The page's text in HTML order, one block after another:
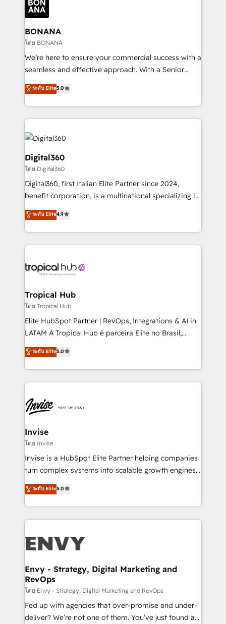
solutions. We offer service packages designed to fit
functioning optimally. With our expertise in leading
platforms like Salesforce and HubSpot, we bring a
wealth of knowledge and experience to the table.
Our strategies are tailored to your business's unique
needs, ensuring a personalized approach that aligns
with your growth objectives.
BONANA
โดย BONANA
We’re here to ensure your commercial success with a
seamless and effective approach. With a Senior
team that has 10+ years of experience in HubSpot,
we have a deep understanding of SaaS, Business
Services and E-commerce together with Retail. We
streamline and enhance your Sales, Marketing &
Service efforts, providing insights in your
commercial operations. We're good at RevOps,
automating and optimizing your marketing, sales &
service operations with AI, designing and building
your website, and we drive growth through Account-
Based Marketing, SEO, SEA and many other tactics.
No worries, we will advise you in which to deploy
and help you to get the best measurable ROI. This
ระดับ Elite5.0
Digital360
โดย Digital360
Digital360, first Italian Elite Partner since 2024,
benefit corporation, is a multinational specializing in
strategic consulting, technological solutions,
marketing, and communication services, aimed at
enhancing business operations and brand
reputation. It collaborates with organizations and
through a multicultural and multidisciplinary team
technology, law, and organization, bringing together
managers, entrepreneurs, and seasoned
professionals from companies with over forty years
of market presence. Our Pillars: • RevOps
Training • Marketing, Sales and Customer Service
Automation • System Integration • Web-design on
ระดับ Elite4.9
Tropical Hub
โดย Tropical Hub
Elite HubSpot Partner | RevOps, Integrations & AI in
LATAM A Tropical Hub é parceira Elite no Brasil,
focada em transformar operações em crescimento
previsível. Implementamos CRM, automações e
integrações (ERP, SAP, IA) para garantir visibilidade
de funil e rentabilidade na América Latina. -------
LATAM Brazil-based Elite Partner helping B2B
companies scale. We design CRM architectures and
integrations (ERP, SAP, IA) for full pipeline and
profitability visibility across Latin America. - RevOps
& CRM Implementation - Advanced Workflows &
Automation - ERP/SAP Integrations (Billing &
Profitability Dashboards
ระดับ Elite5.0
Invise
โดย Invise
Invise is a HubSpot Elite Partner helping companies
turn complex systems into scalable growth engines.
We combine strategy, technology and change
management to drive measurable results. As part of
the fast-growing Siloy Group, we unite more than
250+ HubSpot experts across Europe – ready to
business goals. Talk to us if you’re looking to: -
reliable source of truth - Unlock the full value of your
CRM and marketing data, not just implement a
system - Accelerate impact with a partner who
understands both strategy and technology
ระดับ Elite5.0
Envy - Strategy, Digital Marketing and
RevOps
โดย Envy - Strategy, Digital Marketing and RevOps
Fed up with agencies that over-promise and under-
deliver? We’re not one of them. You’ve just found a